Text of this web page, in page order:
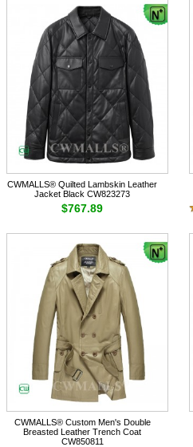
CWMALLS® Quilted Lambskin Leather
Jacket Black CW823273
$767.89
CWMALLS® Custom Men's Double
Breasted Leather Trench Coat
CW850811